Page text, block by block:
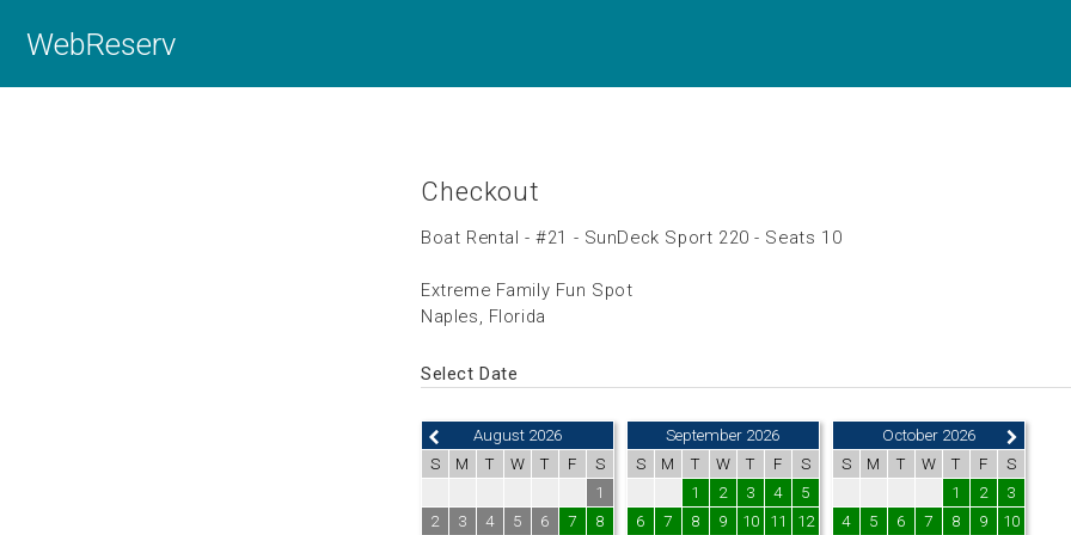
WebReserv
Checkout
Boat Rental - #21 - SunDeck Sport 220 - Seats 10
Extreme Family Fun Spot
Naples, Florida
Select Date
August 2026
S
M T W T F
S
1
2
3 4 5 6 7
8
September 2026
S
M T W T F
S
1
2 3 4
5
6
7 8 9 10 11
12
October 2026
S
M T W T F
S
1
2
3
4
5 6 7 8 9
10